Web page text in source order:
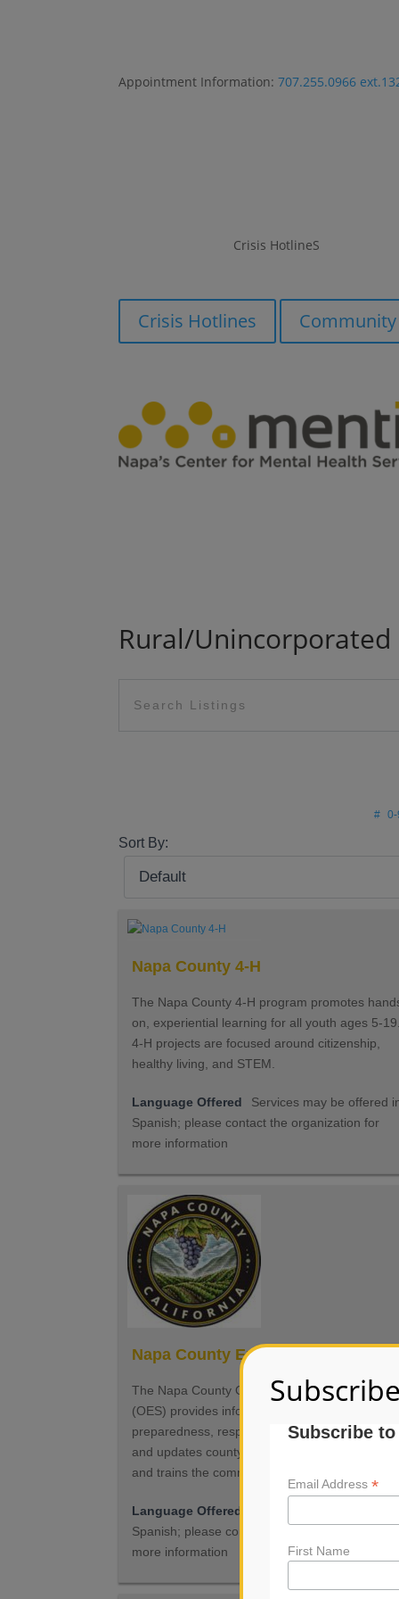
Appointment Information: 707.255.0966
Crisis HotlineS
Crisis Hotlines Community
Crisis HotlineS
Crisis Hotlines Community
Rural/Unincorporated
# 0-
Sort By:
Napa County 4-H
The Napa County 4-H program promotes
on, experiential learning for all youth ages 5-19.
4-H projects are focused around citizenship,
healthy living, and STEM.
Language Offered
Services may be offered
Spanish; please contact the organization for
more information
Napa County Emergency Services
The Napa County Office of Emergency Services
(OES) provides information about emergency
preparedness, response and recovery;
and updates county emergency plans as
and trains the community for disasters.
Language Offered
Spanish; please contact the organization for
more information
Subscribe
Email Address *
First Name